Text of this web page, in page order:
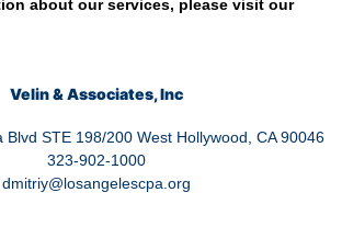
about our services, please visit our
Velin & Associates, Inc
Blvd STE 198/200 West Hollywood, CA 90046
323-902-1000
dmitriy@losangelescpa.org